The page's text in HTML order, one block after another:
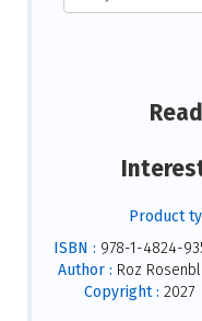
Product
ISBN : 978-1-4824-
Author : Roz
Copyright : 2027